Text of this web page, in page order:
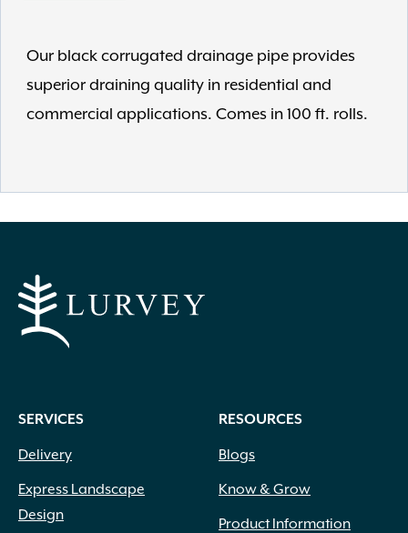
Our black corrugated drainage pipe provides
superior draining quality in residential and
commercial applications. Comes in 100 ft. rolls.
SERVICES
Delivery
Express Landscape
Design
RESOURCES
Blogs
Know & Grow
Product Information